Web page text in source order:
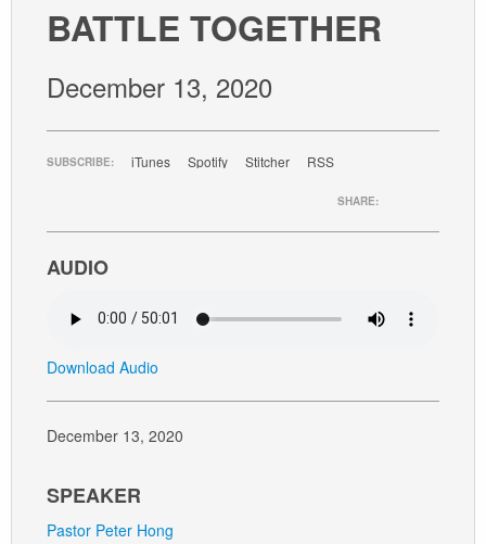
GIVE
BATTLE TOGETHER
December 13, 2020
SUBSCRIBE: iTunes Spotify Stitcher RSS
SHARE:
AUDIO
Download Audio
December 13, 2020
SPEAKER
Pastor Peter Hong